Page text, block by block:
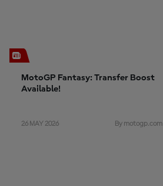
MotoGP Fantasy: Transfer Boost
Available!
26 MAY 2026 By motogp.com